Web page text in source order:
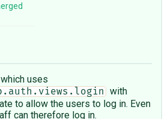
uses
with
to allow the users to log in. Even
can therefore log in.